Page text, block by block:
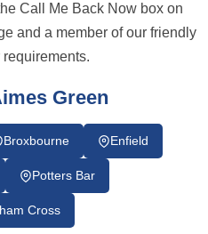
Call Me Back Now box on
and a member of our friendly
Green
Broxbourne Enfield
Potters Bar
Cross